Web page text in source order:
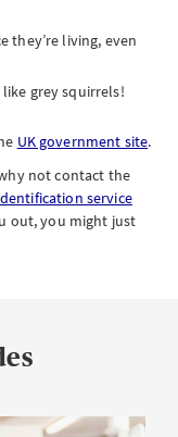
they’re living, even
grey squirrels!
UK government site.
not contact the
service
out, you might just